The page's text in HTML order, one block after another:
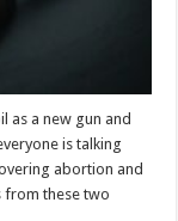
as a new gun and
is talking
abortion and
from these two